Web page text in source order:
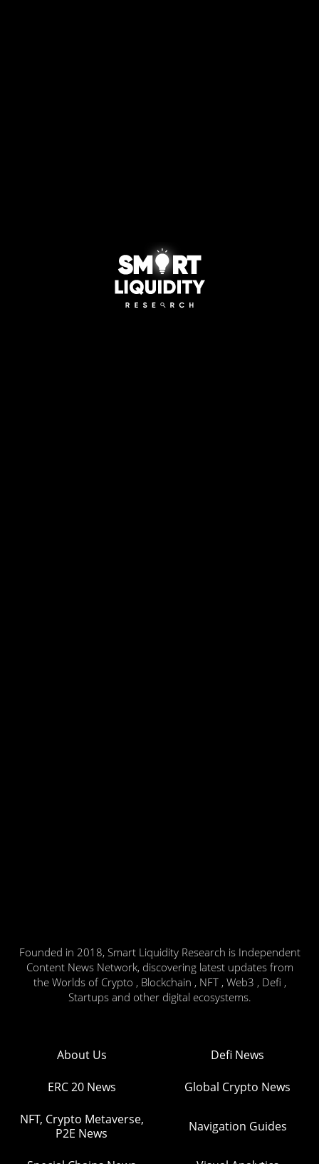
Founded in 2018, Smart Liquidity Research is Independent
Content News Network, discovering latest updates from
the Worlds of Crypto , Blockchain , NFT , Web3 , Defi ,
Startups and other digital ecosystems.
About Us Defi News
ERC 20 News Global Crypto News
NFT, Crypto Metaverse,
P2E News
Navigation Guides